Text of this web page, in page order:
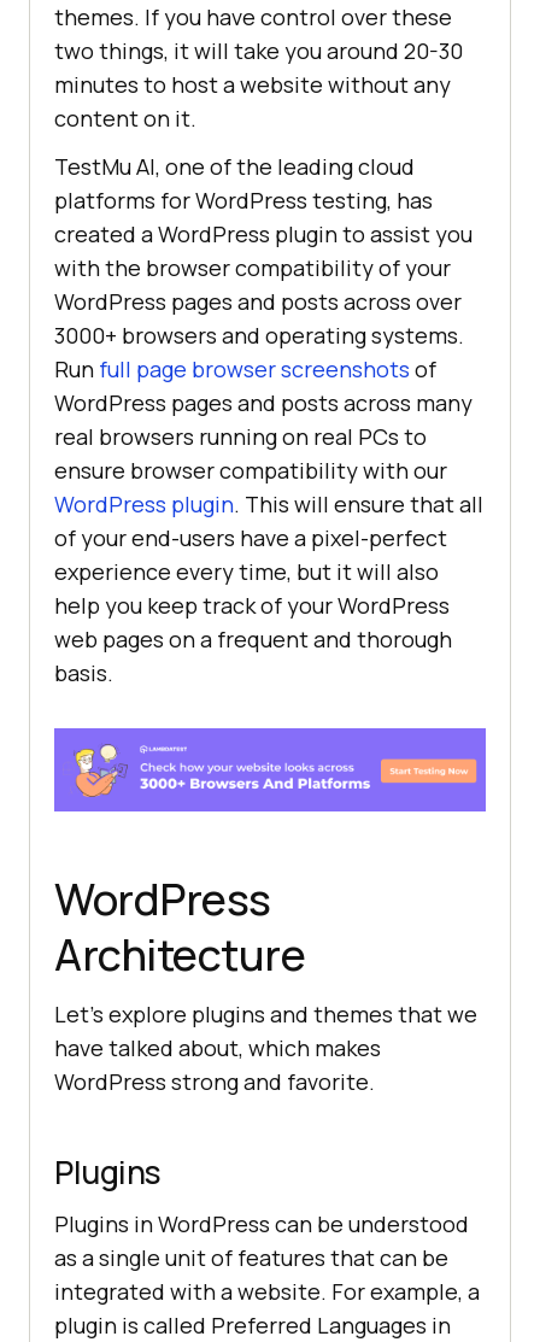
themes. If you have control over these
two things, it will take you around 20-30
minutes to host a website without any
content on it.
TestMu AI, one of the leading cloud
platforms for WordPress testing, has
created a WordPress plugin to assist you
with the browser compatibility of your
WordPress pages and posts across over
3000+ browsers and operating systems.
Run full page browser screenshots of
WordPress pages and posts across many
real browsers running on real PCs to
ensure browser compatibility with our
WordPress plugin. This will ensure that all
of your end-users have a pixel-perfect
experience every time, but it will also
help you keep track of your WordPress
web pages on a frequent and thorough
basis.
WordPress
Architecture
Let’s explore plugins and themes that we
have talked about, which makes
WordPress strong and favorite.
Plugins
Plugins in WordPress can be understood
as a single unit of features that can be
integrated with a website. For example, a
plugin is called Preferred Languages in